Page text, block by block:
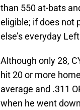
than 550 at-bats
eligible; if does not
else’s everyday
Although only 28,
hit 20 or more
average and .311
when he went